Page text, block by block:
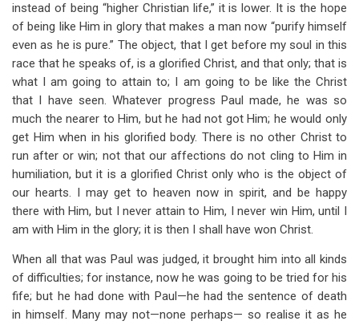
instead of being “higher Christian life,” it is lower. It is the hope
of being like Him in glory that makes a man now “purify himself
even as he is pure.” The object, that I get before my soul in this
race that he speaks of, is a glorified Christ, and that only; that is
what I am going to attain to; I am going to be like the Christ
that I have seen. Whatever progress Paul made, he was so
much the nearer to Him, but he had not got Him; he would only
get Him when in his glorified body. There is no other Christ to
run after or win; not that our affections do not cling to Him in
humiliation, but it is a glorified Christ only who is the object of
our hearts. I may get to heaven now in spirit, and be happy
there with Him, but I never attain to Him, I never win Him, until I
am with Him in the glory; it is then I shall have won Christ.
When all that was Paul was judged, it brought him into all kinds
of difficulties; for instance, now he was going to be tried for his
fife; but he had done with Paul—he had the sentence of death
in himself. Many may not—none perhaps— so realise it as he